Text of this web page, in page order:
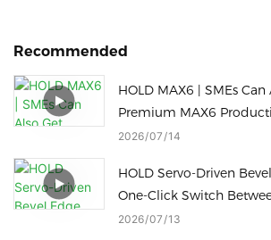
Recommended
HOLD MAX6 | SMEs Can
Premium MAX6
2026 07 14
HOLD Servo-Driven
One-Click Switch
Slant Straight Edge
2026 07 13